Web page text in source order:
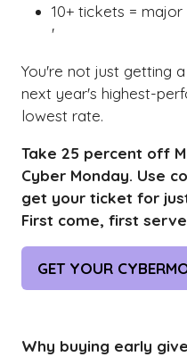
10+ tickets =
'
You're not just getting
next year's highest-
lowest rate.
Take 25 percent off
Cyber Monday. Use
get your ticket for
First come, first
GET YOUR
(OPENS
NEW
Why buying early